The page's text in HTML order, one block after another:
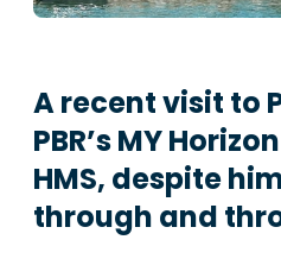
A recent visit to
PBR’s MY
HMS, despite
through and